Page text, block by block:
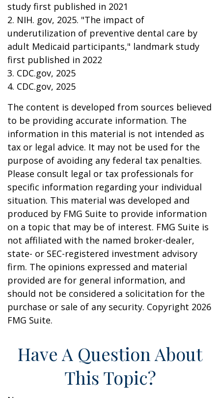
study first published in 2021
2. NIH. gov, 2025. "The impact of
underutilization of preventive dental care by
adult Medicaid participants," landmark study
first published in 2022
3. CDC.gov, 2025
4. CDC.gov, 2025
The content is developed from sources believed
to be providing accurate information. The
information in this material is not intended as
tax or legal advice. It may not be used for the
purpose of avoiding any federal tax penalties.
Please consult legal or tax professionals for
specific information regarding your individual
situation. This material was developed and
produced by FMG Suite to provide information
on a topic that may be of interest. FMG Suite is
not affiliated with the named broker-dealer,
state- or SEC-registered investment advisory
firm. The opinions expressed and material
provided are for general information, and
should not be considered a solicitation for the
purchase or sale of any security. Copyright 2026
FMG Suite.
Have A Question About
This Topic?